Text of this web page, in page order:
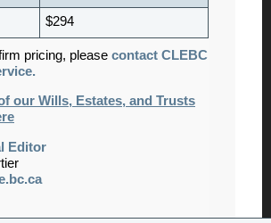
$294
pricing, please contact CLEBC
our Wills, Estates, and Trusts
Editor